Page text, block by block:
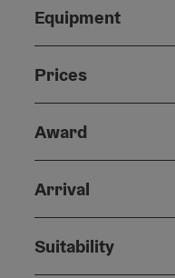
Equipment
Prices
Award
Arrival
Suitability